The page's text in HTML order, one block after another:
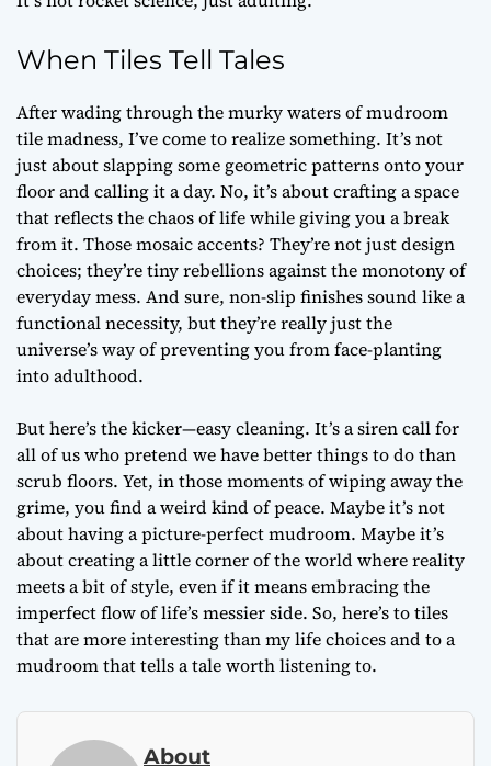
When Tiles Tell Tales
After wading through the murky waters of mudroom
tile madness, I’ve come to realize something. It’s not
just about slapping some geometric patterns onto your
floor and calling it a day. No, it’s about crafting a space
that reflects the chaos of life while giving you a break
from it. Those mosaic accents? They’re not just design
choices; they’re tiny rebellions against the monotony of
everyday mess. And sure, non-slip finishes sound like a
functional necessity, but they’re really just the
universe’s way of preventing you from face-planting
into adulthood.
But here’s the kicker—easy cleaning. It’s a siren call for
all of us who pretend we have better things to do than
scrub floors. Yet, in those moments of wiping away the
grime, you find a weird kind of peace. Maybe it’s not
about having a picture-perfect mudroom. Maybe it’s
about creating a little corner of the world where reality
meets a bit of style, even if it means embracing the
imperfect flow of life’s messier side. So, here’s to tiles
that are more interesting than my life choices and to a
mudroom that tells a tale worth listening to.
About